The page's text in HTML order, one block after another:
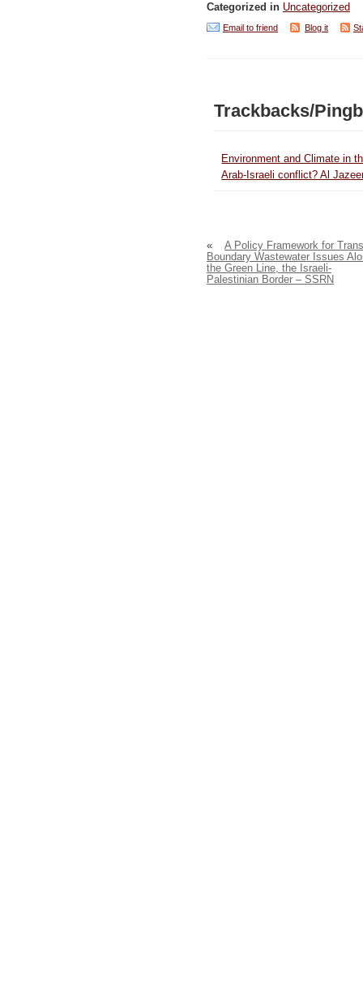
Categorized in Uncategorized
Email to friend Blog it
Trackbacks/
Environment and Climate in
Arab-Israeli conflict? Al
«
A Policy Framework for
Boundary Wastewater Issues
the Green Line, the Israeli-
Palestinian Border – SSRN